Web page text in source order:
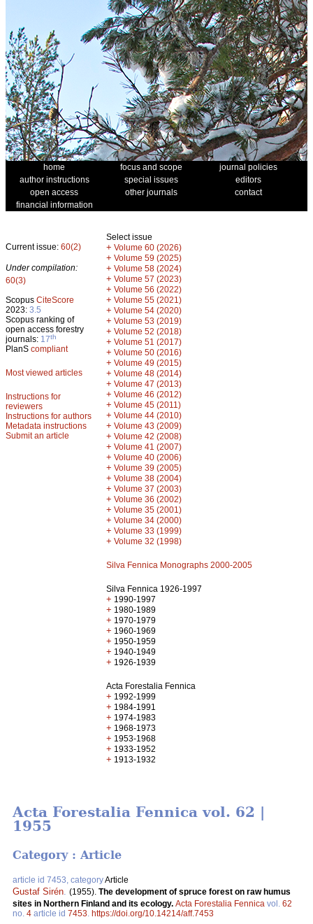
home focus and scope
journal policies
author instructions
special issues
editors
open access
other journals
contact
financial information
Current issue: 60(2)
Under compilation:
60(3)
Scopus CiteScore
2023: 3.5
Scopus ranking of
open access forestry
journals: 17th
PlanS compliant
Most viewed articles
Instructions for
reviewers
Instructions for authors
Metadata instructions
Submit an article
Select issue
+ Volume 60 (2026)
+ Volume 59 (2025)
+ Volume 58 (2024)
+ Volume 57 (2023)
+ Volume 56 (2022)
+ Volume 55 (2021)
+ Volume 54 (2020)
+ Volume 53 (2019)
+ Volume 52 (2018)
+ Volume 51 (2017)
+ Volume 50 (2016)
+ Volume 49 (2015)
+ Volume 48 (2014)
+ Volume 47 (2013)
+ Volume 46 (2012)
+ Volume 45 (2011)
+ Volume 44 (2010)
+ Volume 43 (2009)
+ Volume 42 (2008)
+ Volume 41 (2007)
+ Volume 40 (2006)
+ Volume 39 (2005)
+ Volume 38 (2004)
+ Volume 37 (2003)
+ Volume 36 (2002)
+ Volume 35 (2001)
+ Volume 34 (2000)
+ Volume 33 (1999)
+ Volume 32 (1998)
Silva Fennica Monographs 2000-2005
Silva Fennica 1926-1997
+ 1990-1997
+ 1980-1989
+ 1970-1979
+ 1960-1969
+ 1950-1959
+ 1940-1949
+ 1926-1939
Acta Forestalia Fennica
+ 1992-1999
+ 1984-1991
+ 1974-1983
+ 1968-1973
+ 1953-1968
+ 1933-1952
+ 1913-1932
Acta Forestalia Fennica vol. 62 |
1955
Category : Article
article id 7453, categoryArticle
Gustaf Sirén (1955). The development of spruce forest on raw humus
sites in Northern Finland and its ecology. Acta Forestalia Fennica vol. 62
no. 4 article id 7453 https://doi.org/10.14214/aff.7453